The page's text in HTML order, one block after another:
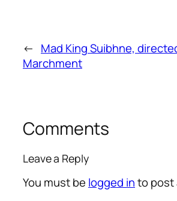
← Mad King Suibhne,
Marchment
Comments
Leave a Reply
You must be logged into post